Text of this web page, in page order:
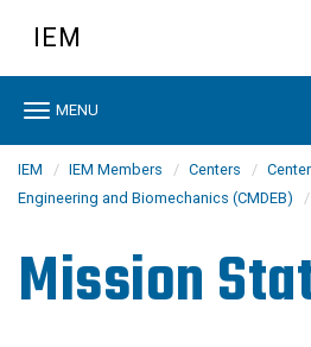
content
IEM
Toggle
MENU
IEM IEM Members Centers
Engineering and Biomechanics (CMDEB)
Mission